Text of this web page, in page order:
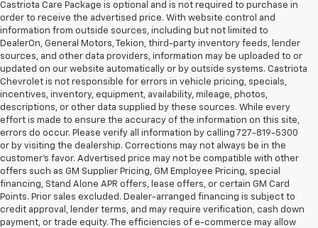
Castriota Care Package is optional and is not required to purchase in
order to receive the advertised price. With website control and
information from outside sources, including but not limited to
DealerOn, General Motors, Tekion, third-party inventory feeds, lender
sources, and other data providers, information may be uploaded to or
updated on our website automatically or by outside systems. Castriota
Chevrolet is not responsible for errors in vehicle pricing, specials,
incentives, inventory, equipment, availability, mileage, photos,
descriptions, or other data supplied by these sources. While every
effort is made to ensure the accuracy of the information on this site,
errors do occur. Please verify all information by calling 727-819-5300
or by visiting the dealership. Corrections may not always be in the
customer’s favor. Advertised price may not be compatible with other
offers such as GM Supplier Pricing, GM Employee Pricing, special
financing, Stand Alone APR offers, lease offers, or certain GM Card
Points. Prior sales excluded. Dealer-arranged financing is subject to
credit approval, lender terms, and may require verification, cash down
payment, or trade equity. The efficiencies of e-commerce may allow